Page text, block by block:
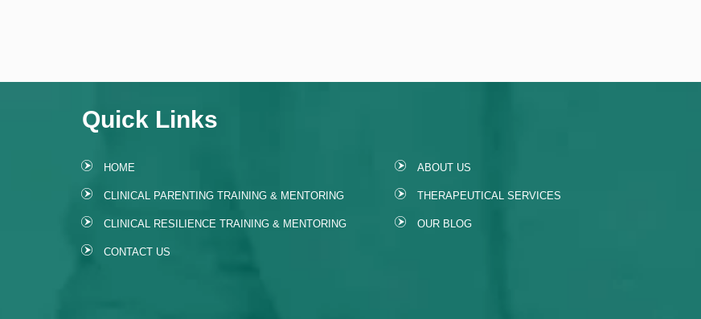
Quick Links
HOME ABOUT US
CLINICAL PARENTING TRAINING & MENTORING THERAPEUTICAL SERVICES
CLINICAL RESILIENCE TRAINING & MENTORING OUR BLOG
CONTACT US